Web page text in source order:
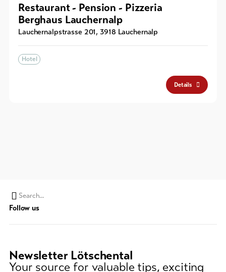
Restaurant - Pension - Pizzeria
Berghaus Lauchernalp
Lauchernalpstrasse 201, 3918 Lauchernalp
Hotel
Details
Search
string
(at
3
signs)
Follow us
Newsletter Lötschental
Your source for valuable tips, exciting